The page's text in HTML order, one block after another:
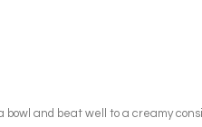
and beat well to a creamy